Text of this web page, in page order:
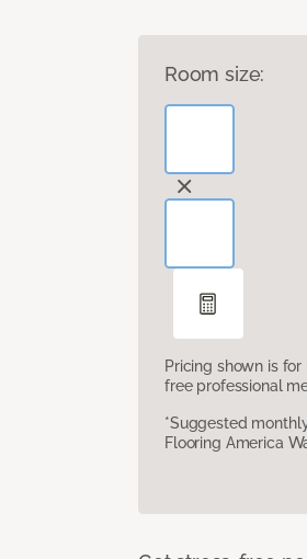
Room size:
Pricing shown is for
free professional
*Suggested
Flooring America